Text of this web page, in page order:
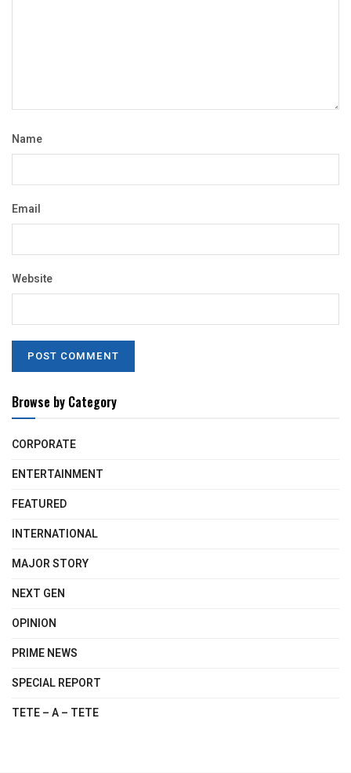
Name
Email
Website
Browse by Category
CORPORATE
ENTERTAINMENT
FEATURED
INTERNATIONAL
MAJOR STORY
NEXT GEN
OPINION
PRIME NEWS
SPECIAL REPORT
TETE – A – TETE